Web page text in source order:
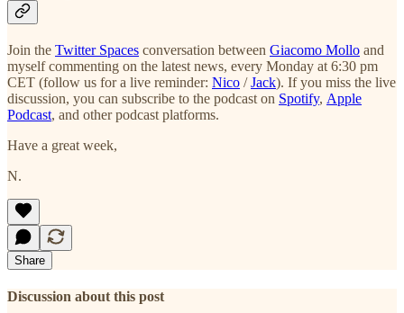
Join the Twitter Spaces conversation between Giacomo Mollo and
myself commenting on the latest news, every Monday at 6:30 pm
CET (follow us for a live reminder: Nico /Jack). If you miss the live
discussion, you can subscribe to the podcast on Spotify, Apple
Podcast, and other podcast platforms.
Have a great week,
N.
Share
Discussion about this post